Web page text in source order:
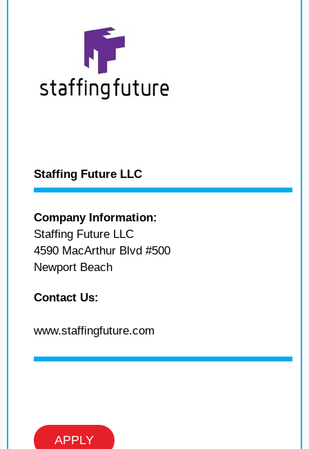
Staffing Future LLC
Company Information:
Staffing Future LLC
4590 MacArthur Blvd #500
Newport Beach
Contact Us:
www.staffingfuture.com
APPLY